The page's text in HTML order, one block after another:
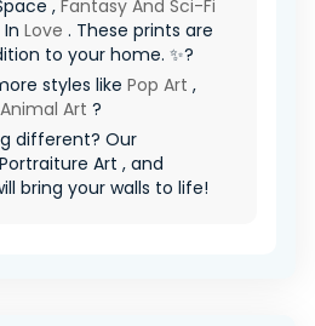
, Fantasy And Sci-Fi
In Love . These prints are
to your home. ✨?
styles like Pop Art ,
Animal Art ?
different? Our
Art , and
bring your walls to life!